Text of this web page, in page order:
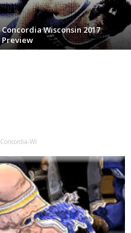
Concordia Wisconsin 2017
Preview
Concordia-WI